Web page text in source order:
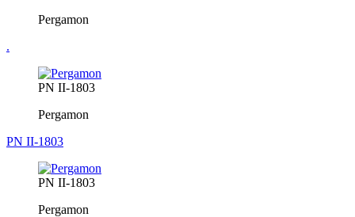
Pergamon
.
PN II-1803
Pergamon
PN II-1803
PN II-1803
Pergamon